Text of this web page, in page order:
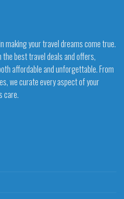
making your travel dreams come true.
best travel deals and offers,
affordable and unforgettable. From
we curate every aspect of your
care.